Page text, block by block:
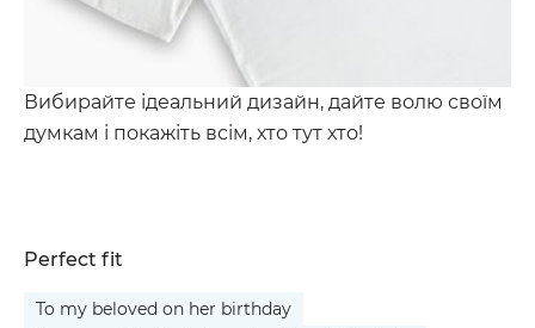
Вибирайте ідеальний дизайн, дайте волю своїм
думкам і покажіть всім, хто тут хто!
Perfect fit
To my beloved on her birthday